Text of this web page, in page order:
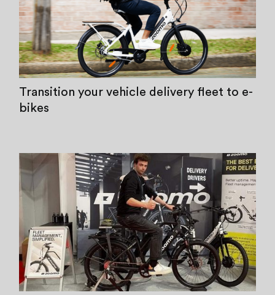
Transition your vehicle delivery fleet to e-
bikes